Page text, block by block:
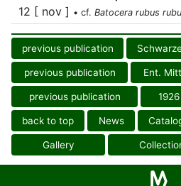
12 [ nov ] • cf. Batocera rubus
previous publication
previous publication Ent.
previous publication 1926
back to top News
Gallery